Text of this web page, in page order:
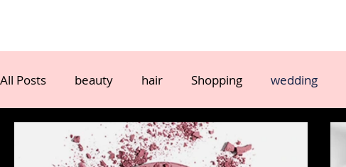
All Posts beauty hair Shopping wedding
Beauty Tips grads Hair Tips